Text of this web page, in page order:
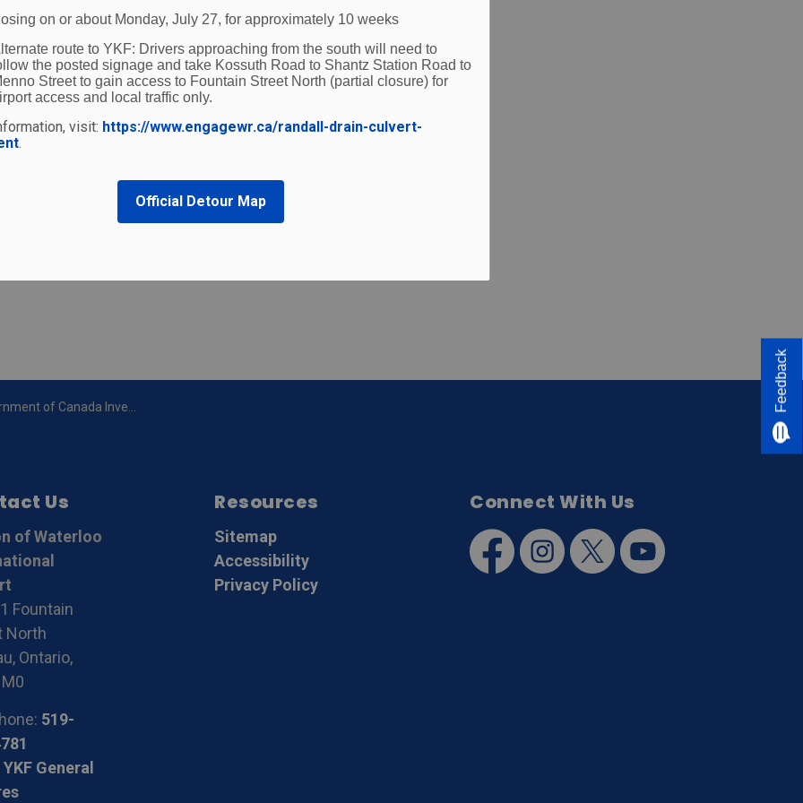
on or about Monday, July 27, for approximately 10 weeks
route to YKF: Drivers approaching from the south will need to
the posted signage and take Kossuth Road to Shantz Station Road to
Street to gain access to Fountain Street North (partial closure) for
access and local traffic only.
visit: https://www.engagewr.ca/randall-drain-culvert-
.
Official Detour Map
Transport Canada.
alternative formats for persons living with visual disabilities.
Invests in Airport Safety at the Region of Waterloo International Airport
Us
of Waterloo
Fountain
North
Ontario,
519-
General
Resources
Sitemap
Accessibility
Privacy Policy
Connect With Us
FacebookInstagramTwitter YouTube
Feedback